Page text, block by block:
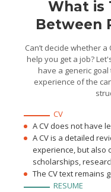
What is
Between
Can’t decide whether
help you get a job?
have a generic
experience of the
CV
A CV does not have
A CV is a detailed
experience, but also
scholarships,
The CV text remains
RESUME